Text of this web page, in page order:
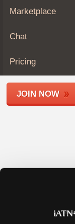
Join
Members
Shops
Marketplace
Chat
Pricing
JOIN NOW